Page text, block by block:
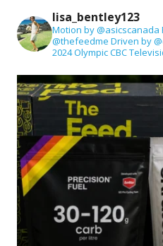
lisa_bentley123
Motion by @asicscanada
@thefeedme Driven by
2024 Olympic CBC